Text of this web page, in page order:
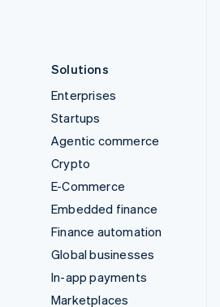
Solutions
Enterprises
Startups
Agentic commerce
Crypto
E-Commerce
Embedded finance
Finance automation
Global businesses
In-app payments
Marketplaces